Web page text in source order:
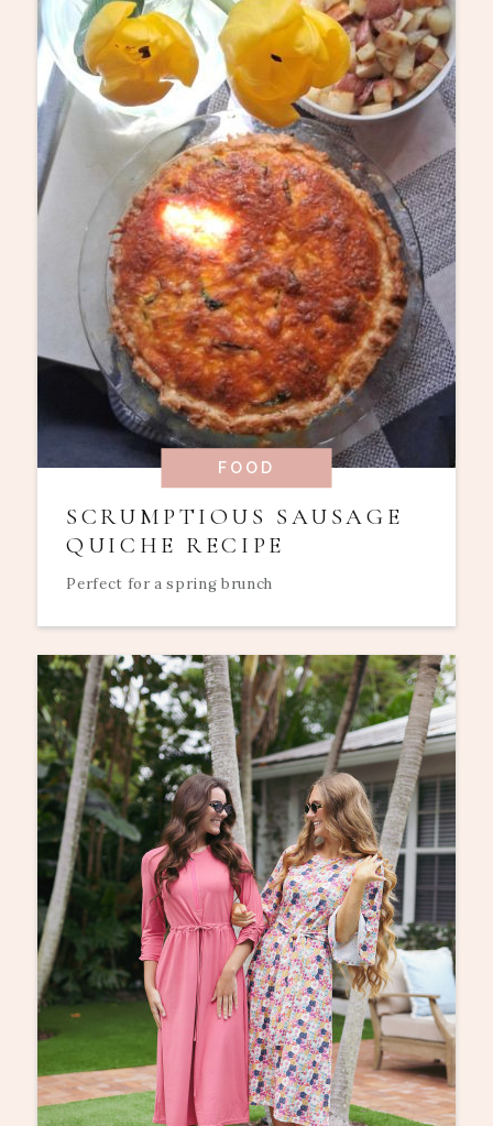
FOOD
SCRUMPTIOUS SAUSAGE
QUICHE RECIPE
Perfect for a spring brunch